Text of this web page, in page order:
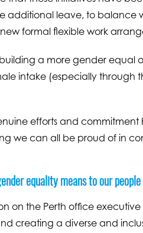
additional leave, to balance
formal flexible work
a more gender equal
intake (especially
efforts and
we can all be proud of in
equality means to our people
on the Perth office
creating a diverse and